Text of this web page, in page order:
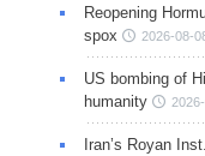
Reopening
spox
2026-08-
US bombing of
humanity
Iran’s Royan